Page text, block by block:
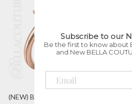
(NEW) BELLA COUTURE De
Subscribe to our
Be the first to know about
and New BELLA